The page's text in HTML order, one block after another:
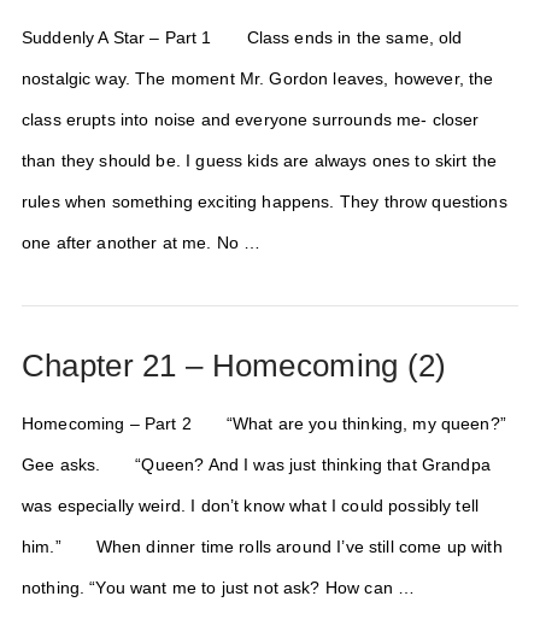
Suddenly A Star – Part 1 Class ends in the same, old
nostalgic way. The moment Mr. Gordon leaves, however, the
class erupts into noise and everyone surrounds me- closer
than they should be. I guess kids are always ones to skirt the
rules when something exciting happens. They throw questions
one after another at me. No …
Chapter 21 – Homecoming (2)
Homecoming – Part 2 “What are you thinking, my queen?”
Gee asks. “Queen? And I was just thinking that Grandpa
was especially weird. I don’t know what I could possibly tell
him.” When dinner time rolls around I’ve still come up with
nothing. “You want me to just not ask? How can …